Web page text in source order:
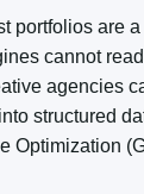
portfolios are
cannot
agencies
structured
Optimization